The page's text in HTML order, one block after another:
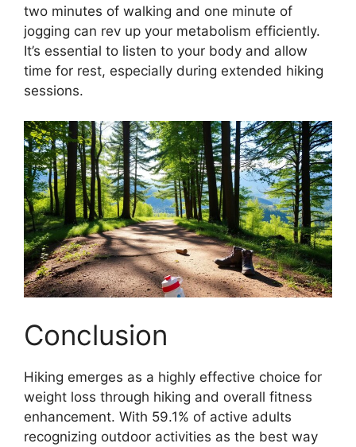
two minutes of walking and one minute of
jogging can rev up your metabolism efficiently.
It’s essential to listen to your body and allow
time for rest, especially during extended hiking
sessions.
Conclusion
Hiking emerges as a highly effective choice for
weight loss through hiking and overall fitness
enhancement. With 59.1% of active adults
recognizing outdoor activities as the best way